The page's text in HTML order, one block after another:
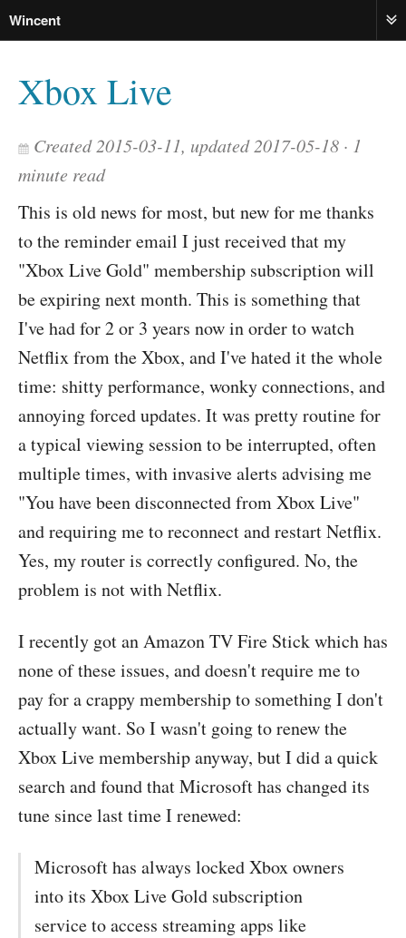
Wincent
Xbox Live
Created 2015-03-11, updated 2017-05-18
1
minute read
This is old news for most, but new for me thanks
to the reminder email I just received that my
"Xbox Live Gold" membership subscription will
be expiring next month. This is something that
I've had for 2 or 3 years now in order to watch
Netflix from the Xbox, and I've hated it the whole
time: shitty performance, wonky connections, and
annoying forced updates. It was pretty routine for
a typical viewing session to be interrupted, often
multiple times, with invasive alerts advising me
"You have been disconnected from Xbox Live"
and requiring me to reconnect and restart Netflix.
Yes, my router is correctly configured. No, the
problem is not with Netflix.
I recently got an Amazon TV Fire Stick which has
none of these issues, and doesn't require me to
pay for a crappy membership to something I don't
actually want. So I wasn't going to renew the
Xbox Live membership anyway, but I did a quick
search and found that Microsoft has changed its
tune since last time I renewed:
Microsoft has always locked Xbox owners
into its Xbox Live Gold subscription
service to access streaming apps like